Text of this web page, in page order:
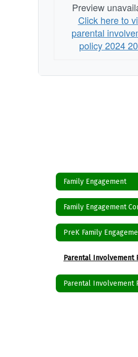
Preview
Click here to
parental
policy 2024
Family Engagement
Family Engagement
PreK Family